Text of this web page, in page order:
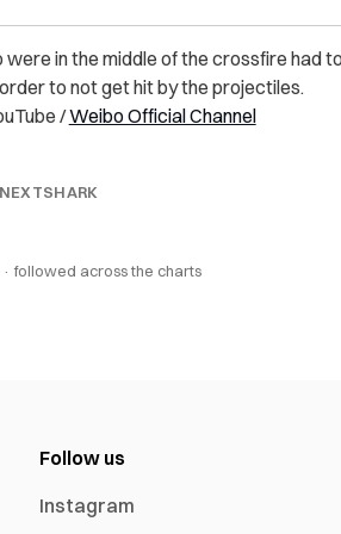
were in the middle of the crossfire had
to not get hit by the projectiles.
/Weibo Official Channel
followed across the charts
Follow us
Instagram